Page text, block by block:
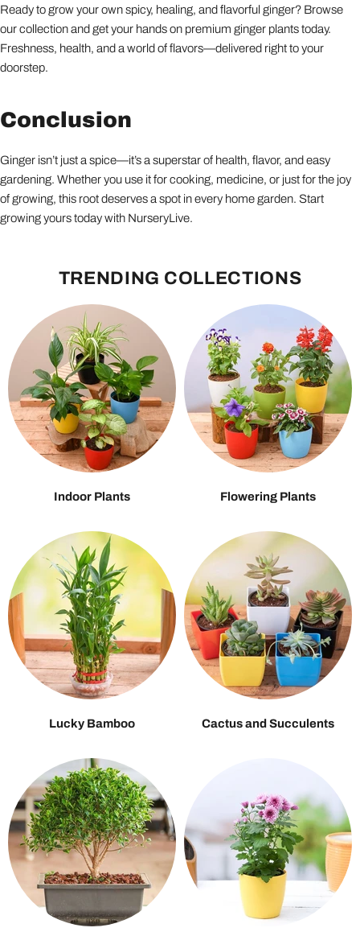
Ready to grow your own spicy, healing, and flavorful ginger? Browse
our collection and get your hands on premium ginger plants today.
Freshness, health, and a world of flavors—delivered right to your
doorstep.
Conclusion
Ginger isn’t just a spice—it’s a superstar of health, flavor, and easy
gardening. Whether you use it for cooking, medicine, or just for the joy
of growing, this root deserves a spot in every home garden. Start
growing yours today with NurseryLive.
TRENDING COLLECTIONS
Indoor Plants Flowering Plants
Lucky Bamboo Cactus and Succulents